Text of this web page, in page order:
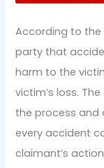
According to the
party that
harm to the
victim’s loss.
the process and
every accident
claimant’s